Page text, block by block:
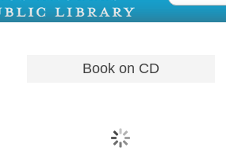
Book on CD